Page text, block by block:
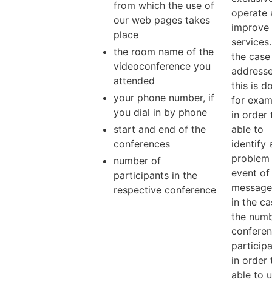
from which the use of
our web pages takes
place
the room name of the
videoconference you
attended
your phone number, if
you dial in by phone
start and end of the
conferences
number of
participants in the
respective conference
operate
improve
the
this is
for
in order
able to
identify
event of
in the
the
in order
able to